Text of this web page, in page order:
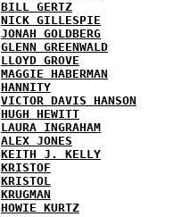
BILL GERTZ
NICK GILLESPIE
JONAH GOLDBERG
GLENN GREENWALD
LLOYD GROVE
MAGGIE HABERMAN
HANNITY
VICTOR DAVIS HANSON
HUGH HEWITT
LAURA INGRAHAM
ALEX JONES
KEITH J. KELLY
KRISTOF
KRISTOL
KRUGMAN
HOWIE KURTZ